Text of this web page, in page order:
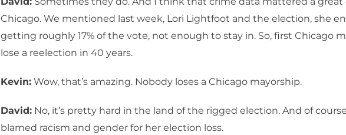
Chicago. We mentioned last week, Lori Lightfoot and the election, she
getting roughly 17% of the vote, not enough to stay in. So, first Chicago
lose a reelection in 40 years.
Kevin: Wow, that’s amazing. Nobody loses a Chicago mayorship.
David: No, it’s pretty hard in the land of the rigged election. And of
blamed racism and gender for her election loss.